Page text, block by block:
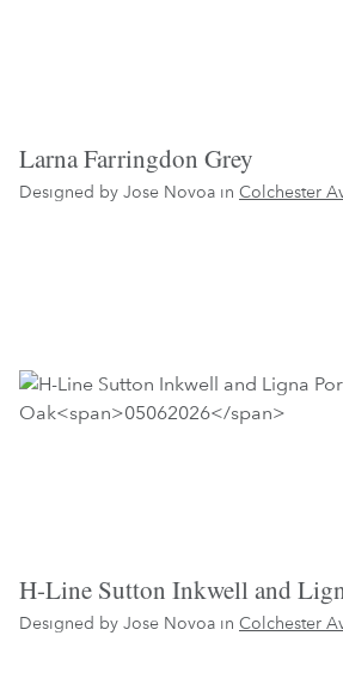
Larna Farringdon Grey
Designed by Jose Novoa in Colchester
H-Line Sutton Inkwell and
Designed by Jose Novoa in Colchester